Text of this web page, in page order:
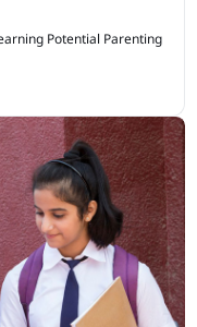
Potential Parenting